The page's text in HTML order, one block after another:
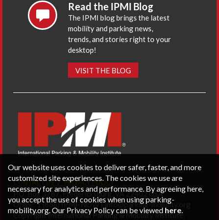
Read the IPMI Blog
The IPMI blog brings the latest
mobility and parking news,
trends, and stories right to your
desktop!
VISIT THE BLOG
CONTACT US PRIVACY POLICY
P.O. Box 3787, Fredericksburg, VA 22402 USA
Office: 1 (866) IPMI-NOW |info@parking-mobility.org
Copyright International Parking & Mobility Institute.
Our website uses cookies to deliver safer, faster, and more
customized site experiences. The cookies we use are
necessary for analytics and performance. By agreeing here,
you accept the use of cookies when using parking-
mobility.org. Our Privacy Policy can be viewed here.